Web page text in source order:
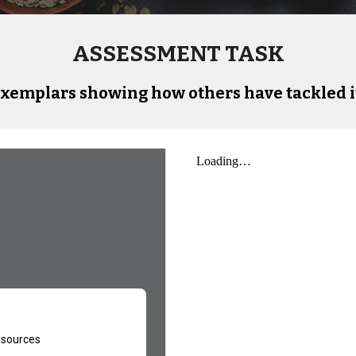
ASSESSMENT TASK
showing how others have tackled